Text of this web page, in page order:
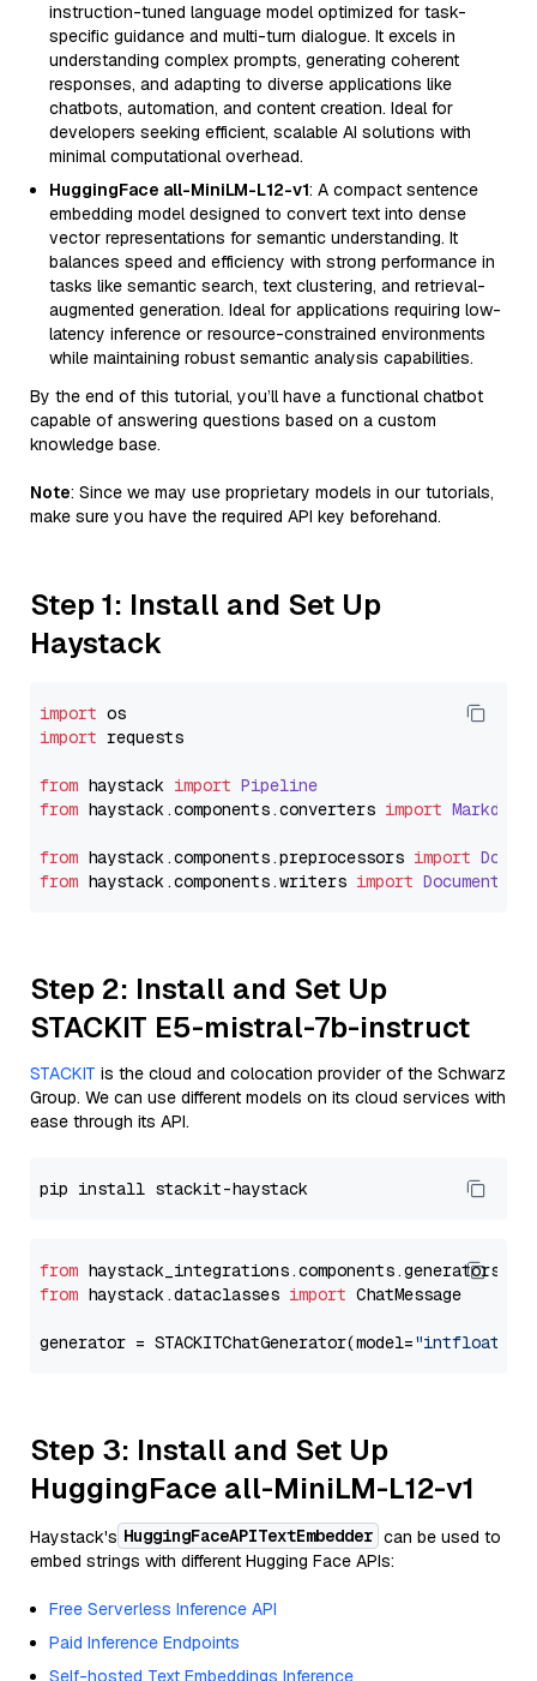
instruction-tuned language model optimized for task-
specific guidance and multi-turn dialogue. It excels in
understanding complex prompts, generating coherent
responses, and adapting to diverse applications like
chatbots, automation, and content creation. Ideal for
developers seeking efficient, scalable AI solutions with
minimal computational overhead.
HuggingFace all-MiniLM-L12-v1: A compact sentence
embedding model designed to convert text into dense
vector representations for semantic understanding. It
balances speed and efficiency with strong performance in
tasks like semantic search, text clustering, and retrieval-
augmented generation. Ideal for applications requiring low-
latency inference or resource-constrained environments
while maintaining robust semantic analysis capabilities.
By the end of this tutorial, you’ll have a functional chatbot
capable of answering questions based on a custom
knowledge base.
Note: Since we may use proprietary models in our tutorials,
make sure you have the required API key beforehand.
Step 1: Install and Set Up
Haystack
import
import requests
from haystack import Pipeline
from haystack.components.converters import
from haystack.components.preprocessors import
from haystack.components.writers import
Step 2: Install and Set Up
STACKIT E5-mistral-7b-instruct
STACKIT is the cloud and colocation provider of the Schwarz
Group. We can use different models on its cloud services with
ease through its API.
from
from haystack.dataclasses import ChatMessage
generator = STACKITChatGenerator(model="intfloat/
Step 3: Install and Set Up
HuggingFace all-MiniLM-L12-v1
Haystack's HuggingFaceAPITextEmbedder can be used to
embed strings with different Hugging Face APIs:
Free Serverless Inference API
Paid Inference Endpoints
Self-hosted Text Embeddings Inference